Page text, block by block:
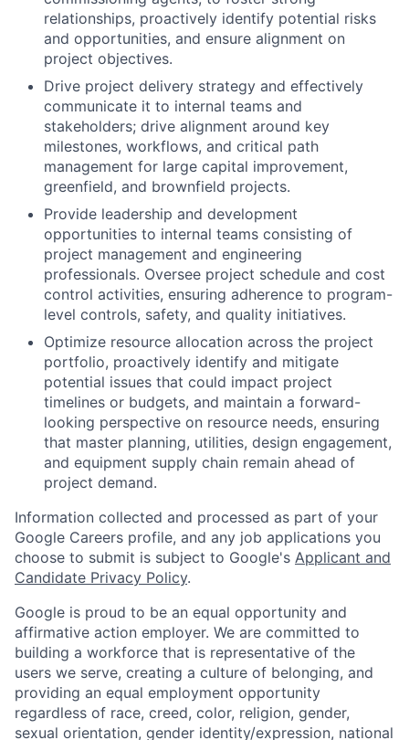
relationships, proactively identify potential risks
and opportunities, and ensure alignment on
project objectives.
Drive project delivery strategy and effectively
communicate it to internal teams and
stakeholders; drive alignment around key
milestones, workflows, and critical path
management for large capital improvement,
greenfield, and brownfield projects.
Provide leadership and development
opportunities to internal teams consisting of
project management and engineering
professionals. Oversee project schedule and cost
control activities, ensuring adherence to program-
level controls, safety, and quality initiatives.
Optimize resource allocation across the project
portfolio, proactively identify and mitigate
potential issues that could impact project
timelines or budgets, and maintain a forward-
looking perspective on resource needs, ensuring
that master planning, utilities, design engagement,
and equipment supply chain remain ahead of
project demand.
Information collected and processed as part of your
Google Careers profile, and any job applications you
choose to submit is subject to Google's Applicant and
Candidate Privacy Policy.
Google is proud to be an equal opportunity and
affirmative action employer. We are committed to
building a workforce that is representative of the
users we serve, creating a culture of belonging, and
providing an equal employment opportunity
regardless of race, creed, color, religion, gender,
sexual orientation, gender identity/expression, national